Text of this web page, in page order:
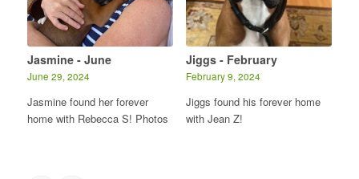
Jasmine - June
June 29, 2024
Jasmine found her forever
home with Rebecca S! Photos
Jiggs - February
February 9, 2024
Jiggs found his forever home
with Jean Z!